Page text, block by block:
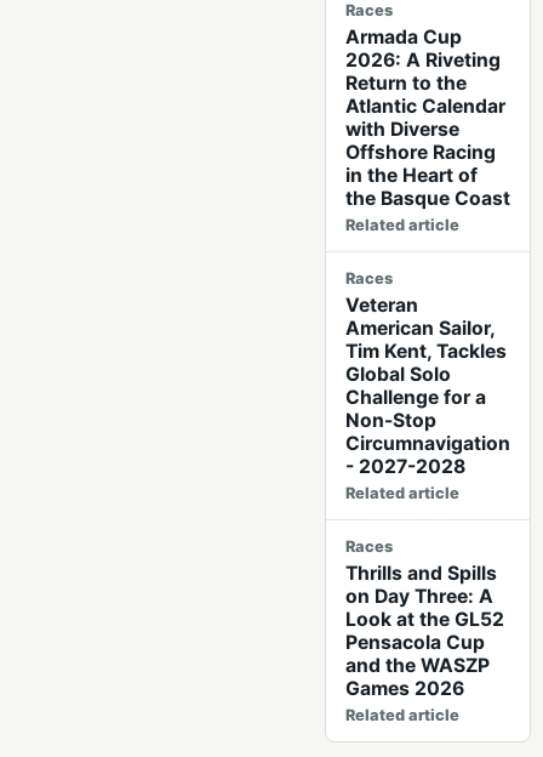
Races
Armada Cup
2026: A Riveting
Return to the
Atlantic Calendar
with Diverse
Offshore Racing
in the Heart of
the Basque Coast
Related article
Races
Veteran
American Sailor,
Tim Kent, Tackles
Global Solo
Challenge for a
Non-Stop
Circumnavigation
- 2027-2028
Related article
Races
Thrills and Spills
on Day Three: A
Look at the GL52
Pensacola Cup
and the WASZP
Games 2026
Related article